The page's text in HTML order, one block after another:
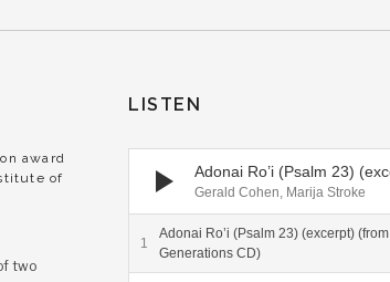
award
of
two
LISTEN
Audio Player
Gerald Cohen, Marija Stroke
Adonai Ro’i (Psalm 23) (excerpt) (from
Generations CD)